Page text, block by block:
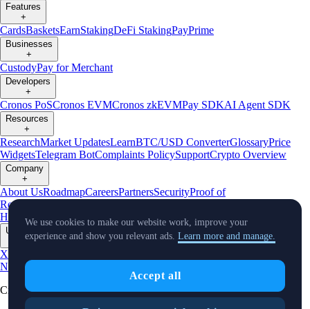
Features
+
CardsBasketsEarnStakingDeFi StakingPayPrime
Businesses
+
CustodyPay for Merchant
Developers
+
Cronos PoSCronos EVMCronos zkEVMPay SDKAI Agent SDK
Resources
+
ResearchMarket UpdatesLearnBTC/USD ConverterGlossaryPrice
WidgetsTelegram BotComplaints PolicySupportCrypto Overview
Company
+
About UsRoadmapCareersPartnersSecurityProof of
Reserves
Crypto-Asset Exploration
Hub
Climate Capital Verify Conflict of Interest Policy
Updates
X
NewsEvents
TradingView
Cryptocurrency in Every Wallet™
We use cookies to make our website work, improve your
experience and show you relevant ads. Learn more and manage.
Accept all